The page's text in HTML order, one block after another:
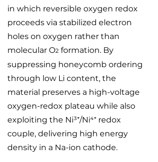
in which reversible oxygen redox
proceeds via stabilized electron
holes on oxygen rather than
molecular O2 formation. By
suppressing honeycomb ordering
through low Li content, the
material preserves a high-voltage
oxygen-redox plateau while also
exploiting the Ni³⁺/Ni⁴⁺ redox
couple, delivering high energy
density in a Na-ion cathode.